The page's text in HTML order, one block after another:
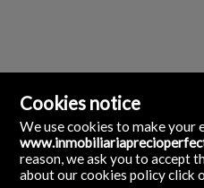
Inmobiliaria Precio Perfecto
Cookies notice
We use cookies to make your
reason, we ask you to accept
about our cookies policy click